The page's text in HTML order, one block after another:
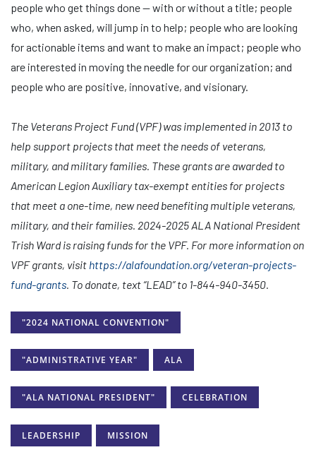
people who get things done — with or without a title; people
who, when asked, will jump in to help; people who are looking
for actionable items and want to make an impact; people who
are interested in moving the needle for our organization; and
people who are positive, innovative, and visionary.
The Veterans Project Fund (VPF) was implemented in 2013 to
help support projects that meet the needs of veterans,
military, and military families. These grants are awarded to
American Legion Auxiliary tax-exempt entities for projects
that meet a one-time, new need benefiting multiple veterans,
military, and their families. 2024-2025 ALA National President
Trish Ward is raising funds for the VPF. For more information on
VPF grants, visit https://alafoundation.org/veteran-projects-
fund-grants. To donate, text “LEAD” to 1-844-940-3450.
"2024 NATIONAL CONVENTION"
"ADMINISTRATIVE YEAR" ALA
"ALA NATIONAL PRESIDENT" CELEBRATION
LEADERSHIP MISSION